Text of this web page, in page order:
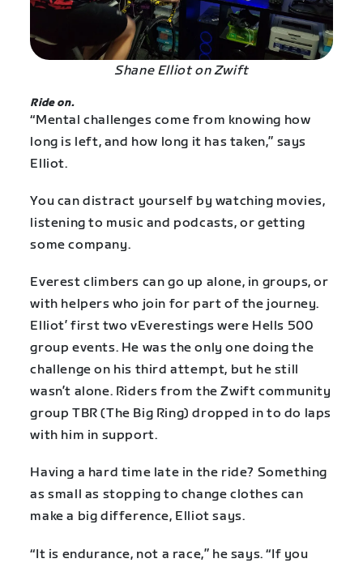
Shane Elliot on Zwift
Ride on.
“Mental challenges come from knowing how
long is left, and how long it has taken,” says
Elliot.
You can distract yourself by watching movies,
listening to music and podcasts, or getting
some company.
Everest climbers can go up alone, in groups, or
with helpers who join for part of the journey.
Elliot’ first two vEverestings were Hells 500
group events. He was the only one doing the
challenge on his third attempt, but he still
wasn’t alone. Riders from the Zwift community
group TBR (The Big Ring) dropped in to do laps
with him in support.
Having a hard time late in the ride? Something
as small as stopping to change clothes can
make a big difference, Elliot says.
“It is endurance, not a race,” he says. “If you